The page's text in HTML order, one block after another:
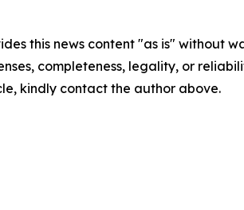
this news content "as is" without
completeness, legality, or
kindly contact the author above.